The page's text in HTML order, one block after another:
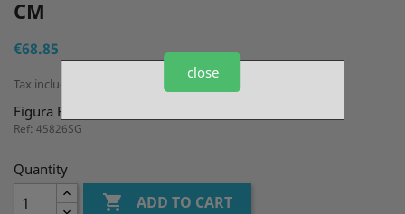
CM
€68.85
Tax included
Figura Resina Se?ora Fortuna 28 cm
Ref: 45826SG
Quantity
 ADD TO CART
close